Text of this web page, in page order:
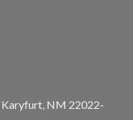
Karyfurt, NM 22022-